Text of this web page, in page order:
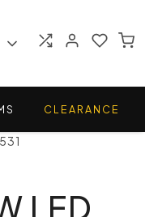
CLEARANCE
LED